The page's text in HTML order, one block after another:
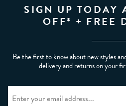
SIGN UP TODAY
OFF* + FREE
Be the first to know about new styles
delivery and returns on your